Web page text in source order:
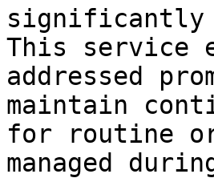
significantly
This service
addressed
maintain
for routine
managed